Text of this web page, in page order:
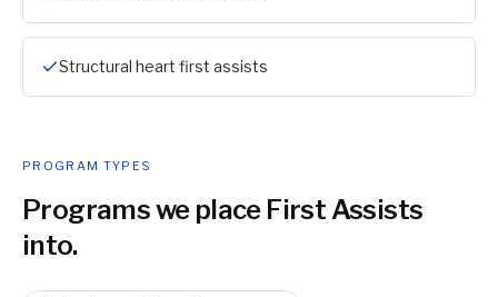
Structural heart first assists
PROGRAM TYPES
Programs we place First Assists
into.